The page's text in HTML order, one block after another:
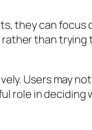
they can focus
than
Users may
role in